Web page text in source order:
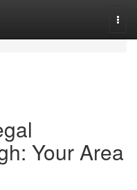
Your Area